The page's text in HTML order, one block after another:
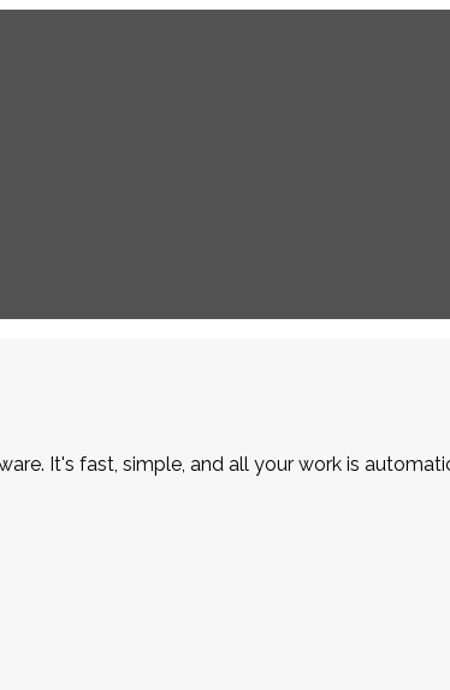
It's fast, simple, and all your work is